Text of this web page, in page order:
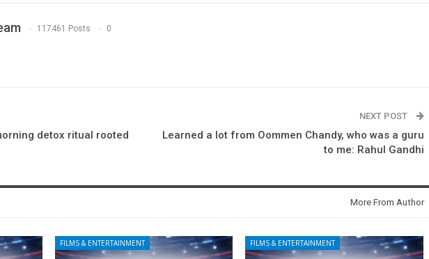
117461 Posts 0
detox ritual rooted
NEXT POST
Learned a lot from Oommen Chandy, who was a guru
to me: Rahul Gandhi
More From Author
FILMS & ENTERTAINMENT FILMS & ENTERTAINMENT